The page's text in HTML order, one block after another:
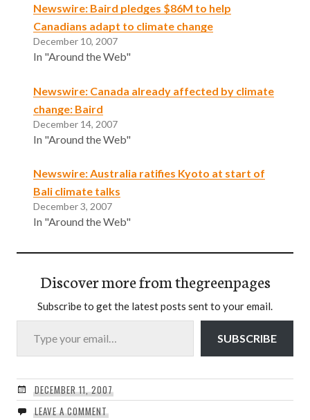
Newswire: Baird pledges $86M to help
Canadians adapt to climate change
December 10, 2007
In "Around the Web"
Newswire: Canada already affected by climate
change: Baird
December 14, 2007
In "Around the Web"
Newswire: Australia ratifies Kyoto at start of
Bali climate talks
December 3, 2007
In "Around the Web"
Discover more from thegreenpages
Subscribe to get the latest posts sent to your email.
Type your email…
SUBSCRIBE
DECEMBER 11, 2007
LEAVE A COMMENT